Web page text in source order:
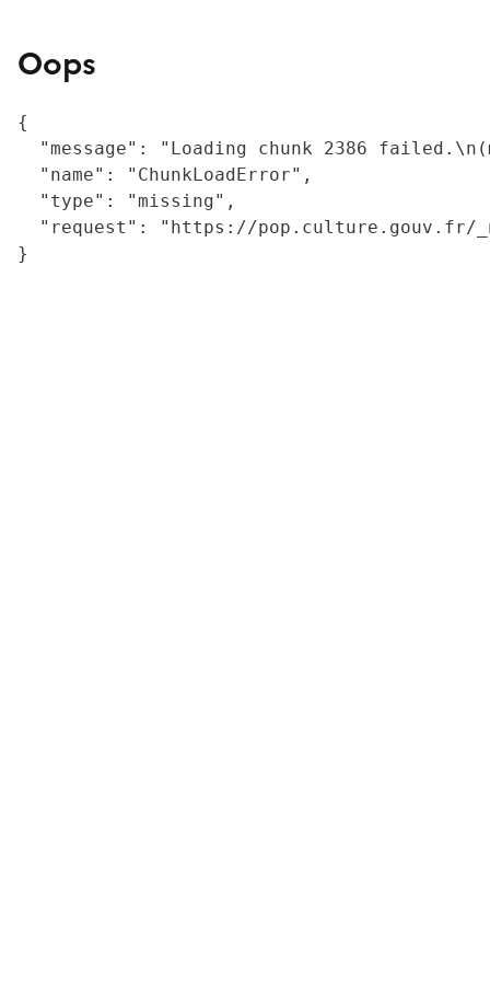
Oops
{
"message": "Loading chunk 2386
  "name": "ChunkLoadError",
  "type": "missing",
"request": "https://
}